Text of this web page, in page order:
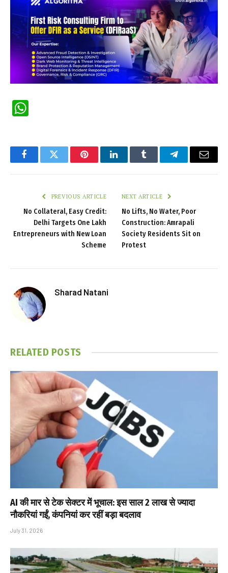
FacebookTwitter PinterestLinkedInTumblr TelegramEmail
PREVIOUS ARTICLE
No Collateral, Easy Credit:
Delhi Targets One Lakh
Entrepreneurs with New Loan
Scheme
NEXT ARTICLE
No Lifts, No Water, Poor
Construction: Amrapali
Society Residents Sit on
Protest
Sharad Natani
RELATED POSTS
AI की मार से टेक सेक्टर में भूचाल: इस साल 2 लाख से ज्यादा
नौकरियां गईं, कंपनियां कर रहीं बड़ा बदलाव
July 31, 2026